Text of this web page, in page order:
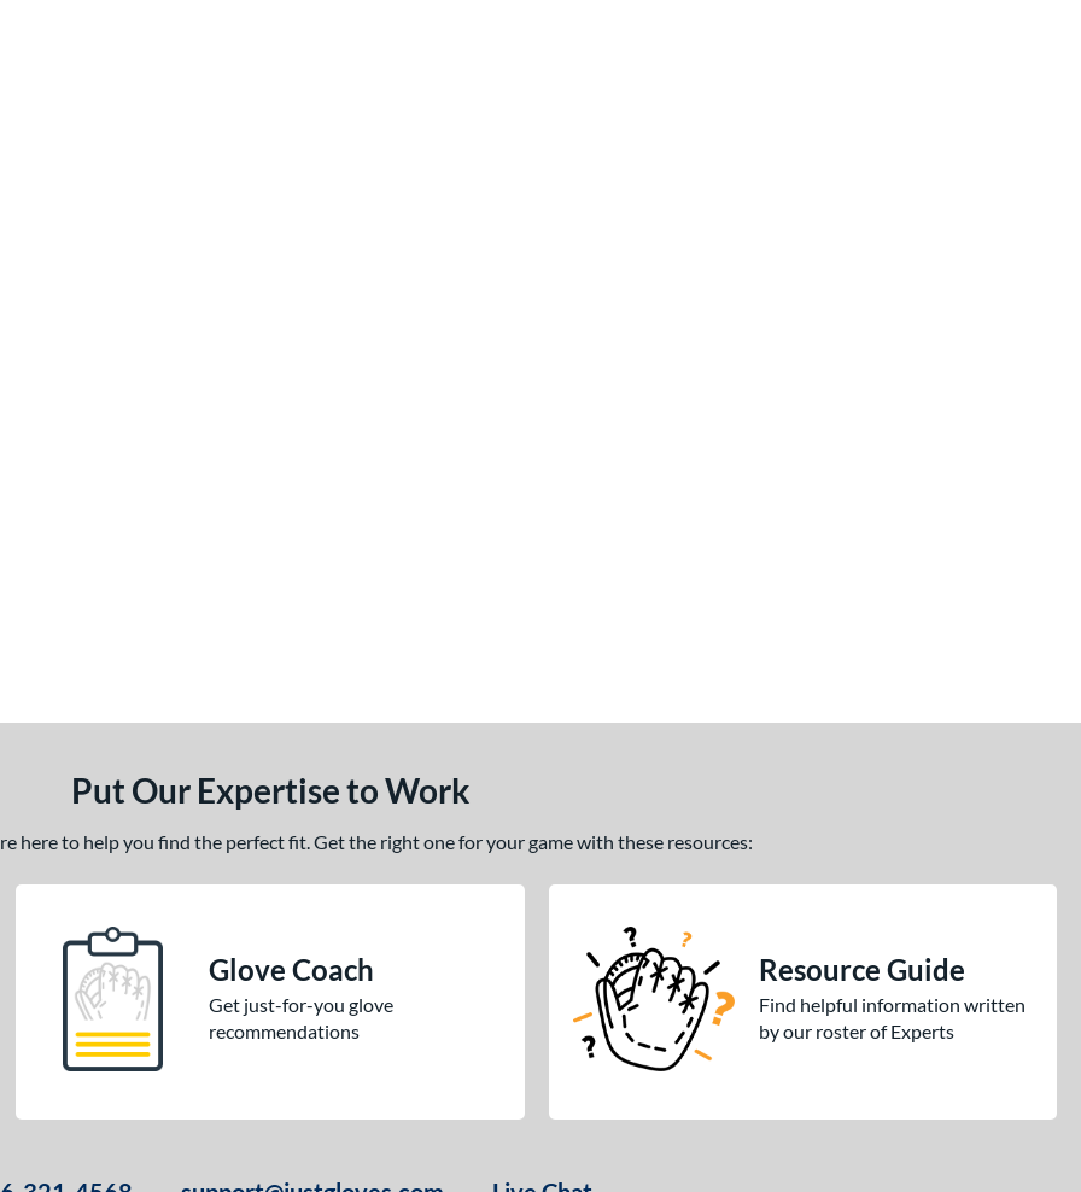
Put Our Expertise to Work
here to help you find the perfect fit. Get the right one for your game with these resources:
Glove Coach
Get just-for-you glove
recommendations
Resource Guide
Find helpful information written
by our roster of Experts